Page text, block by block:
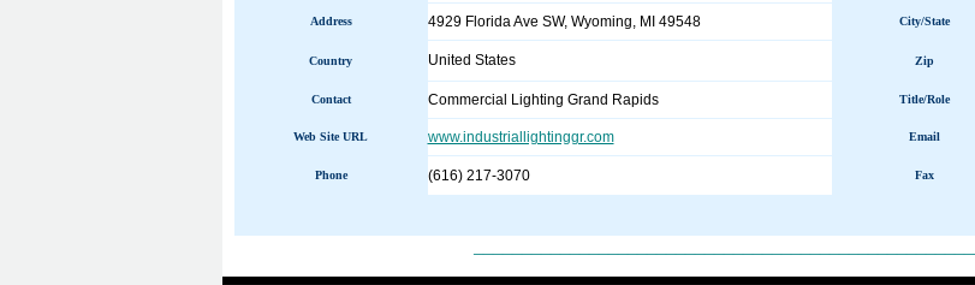
Address 4929 Florida Ave SW, Wyoming, MI 49548 City/State
Country United States Zip
Contact Commercial Lighting Grand Rapids Title/Role
Web Site URL www.industriallightinggr.com Email
Phone (616) 217-3070 Fax